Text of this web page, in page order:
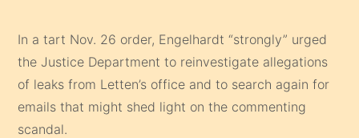
In a tart Nov. 26 order, Engelhardt “strongly” urged
the Justice Department to reinvestigate allegations
of leaks from Letten’s office and to search again for
emails that might shed light on the commenting
scandal.